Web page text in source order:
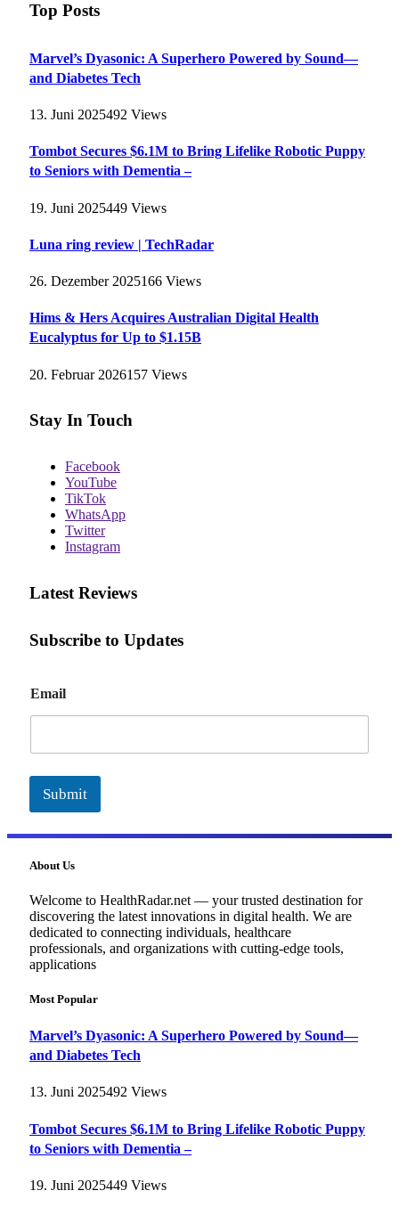
Top Posts
Marvel’s Dyasonic: A Superhero Powered by Sound—
and Diabetes Tech
13. Juni 2025492 Views
Tombot Secures $6.1M to Bring Lifelike Robotic Puppy
to Seniors with Dementia –
19. Juni 2025449 Views
Luna ring review | TechRadar
26. Dezember 2025166 Views
Hims & Hers Acquires Australian Digital Health
Eucalyptus for Up to $1.15B
20. Februar 2026157 Views
Stay In Touch
Facebook
YouTube
TikTok
WhatsApp
Twitter
Instagram
Latest Reviews
Subscribe to Updates
m
a
l
Email
Submit
About Us
Welcome to HealthRadar.net — your trusted destination for
discovering the latest innovations in digital health. We are
dedicated to connecting individuals, healthcare
professionals, and organizations with cutting-edge tools,
applications
Most Popular
Marvel’s Dyasonic: A Superhero Powered by Sound—
and Diabetes Tech
13. Juni 2025492 Views
Tombot Secures $6.1M to Bring Lifelike Robotic Puppy
to Seniors with Dementia –
19. Juni 2025449 Views